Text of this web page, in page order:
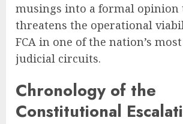
musings into a formal
threatens the operational
FCA in one of the nation’s
judicial circuits.
Chronology of the
Constitutional